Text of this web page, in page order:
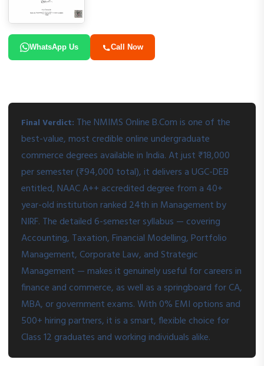
WhatsApp Us Call Now
Final Verdict: The NMIMS Online B.Com is one of the
best-value, most credible online undergraduate
commerce degrees available in India. At just ₹18,000
per semester (₹94,000 total), it delivers a UGC-DEB
entitled, NAAC A++ accredited degree from a 40+
year-old institution ranked 24th in Management by
NIRF. The detailed 6-semester syllabus — covering
Accounting, Taxation, Financial Modelling, Portfolio
Management, Corporate Law, and Strategic
Management — makes it genuinely useful for careers in
finance and commerce, as well as a springboard for CA,
MBA, or government exams. With 0% EMI options and
500+ hiring partners, it is a smart, flexible choice for
Class 12 graduates and working individuals alike.